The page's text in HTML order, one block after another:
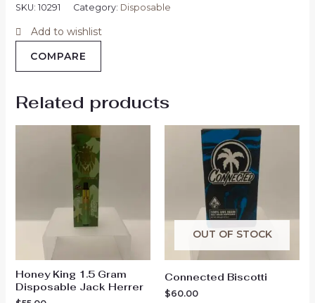
SKU: 10291 Category: Disposable
Add to wishlist
COMPARE
Related products
Honey King 1.5 Gram
Disposable Jack Herrer
OUT OF STOCK
Connected Biscotti
$60.00